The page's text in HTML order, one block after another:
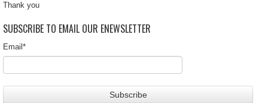
Thank you
SUBSCRIBE TO EMAIL OUR ENEWSLETTER
Email *